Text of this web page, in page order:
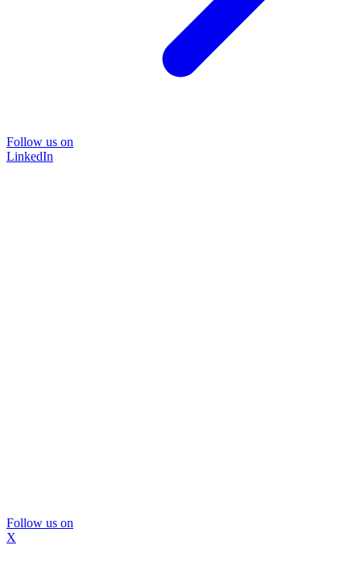
Follow us on
LinkedIn
Follow us on
X